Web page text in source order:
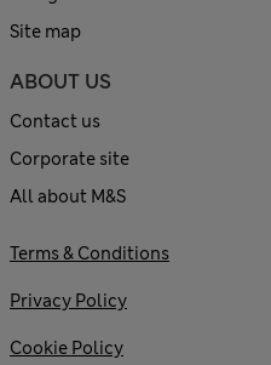
Site map
ABOUT US
Contact us
Corporate site
All about M&S
Terms & Conditions
Privacy Policy
Cookie Policy